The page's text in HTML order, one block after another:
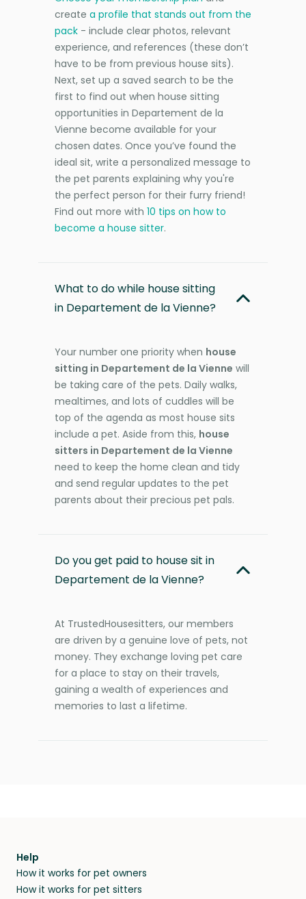
create a profile that stands out from the
pack - include clear photos, relevant
experience, and references (these don’t
have to be from previous house sits).
Next, set up a saved search to be the
first to find out when house sitting
opportunities in Departement de la
Vienne become available for your
chosen dates. Once you’ve found the
ideal sit, write a personalized message to
the pet parents explaining why you're
the perfect person for their furry friend!
Find out more with 10 tips on how to
become a house sitter.
What to do while house sitting
in Departement de la Vienne?
Your number one priority when house
sitting in Departement de la Vienne will
be taking care of the pets. Daily walks,
mealtimes, and lots of cuddles will be
top of the agenda as most house sits
include a pet. Aside from this, house
sitters in Departement de la Vienne
need to keep the home clean and tidy
and send regular updates to the pet
parents about their precious pet pals.
Do you get paid to house sit in
Departement de la Vienne?
At TrustedHousesitters, our members
are driven by a genuine love of pets, not
money. They exchange loving pet care
for a place to stay on their travels,
gaining a wealth of experiences and
memories to last a lifetime.
Help
How it works for pet owners
How it works for pet sitters